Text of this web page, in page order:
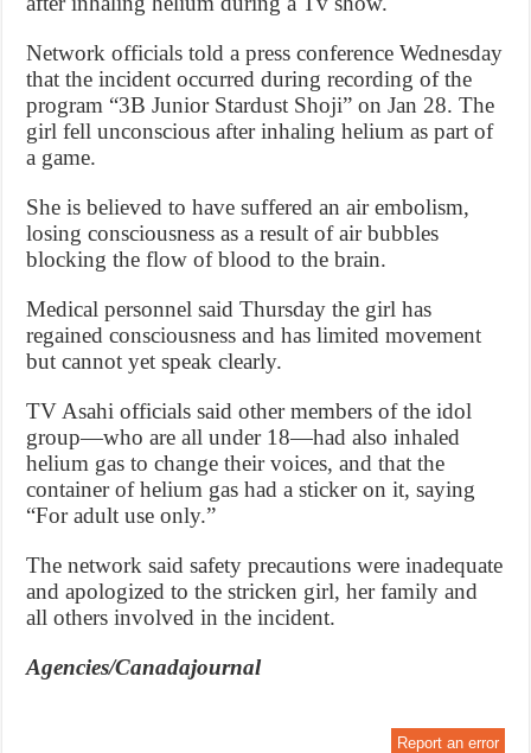
Network officials told a press conference Wednesday
that the incident occurred during recording of the
program “3B Junior Stardust Shoji” on Jan 28. The
girl fell unconscious after inhaling helium as part of
a game.
She is believed to have suffered an air embolism,
losing consciousness as a result of air bubbles
blocking the flow of blood to the brain.
Medical personnel said Thursday the girl has
regained consciousness and has limited movement
but cannot yet speak clearly.
TV Asahi officials said other members of the idol
group—who are all under 18—had also inhaled
helium gas to change their voices, and that the
container of helium gas had a sticker on it, saying
“For adult use only.”
The network said safety precautions were inadequate
and apologized to the stricken girl, her family and
all others involved in the incident.
Agencies/Canadajournal
Report an error